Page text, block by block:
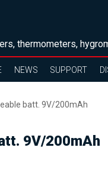
thermometers,
NEWS SUPPORT
batt. 9V/200mAh
9V/200mAh